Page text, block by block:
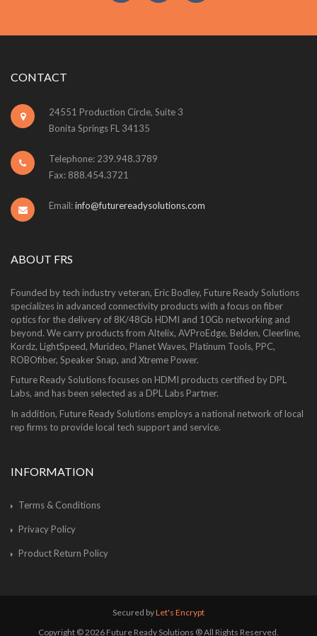
CONTACT
24551 Production Circle, Suite 3
Bonita Springs FL 34135
Telephone: 239.948.3789
Fax: 888.454.3721
Email:info@futurereadysolutions.com
ABOUT FRS
Founded by tech industry veteran, Eric Bodley, Future Ready Solutions
specializes in advanced connectivity products with a focus on fiber
optics for the delivery of 8K/48Gb HDMI and 10Gb networking and
beyond. We carry products from Altelix, AVProEdge, Belden, Cleerline,
Kordz, LightSpeed, Murideo, Planet Waves, Platinum Tools, PPC,
ROBOfiber, Speaker Snap, and Xtreme Power.
Future Ready Solutions focuses on HDMI products certified by DPL
Labs, and has been selected as a DPL Labs Partner.
In addition, Future Ready Solutions employs a national network of local
rep firms to provide local tech support and service.
INFORMATION
Terms & Conditions
Privacy Policy
Product Return Policy
Secured byLet's Encrypt
Copyright © 2026 Future Ready Solutions ® All Rights Reserved.